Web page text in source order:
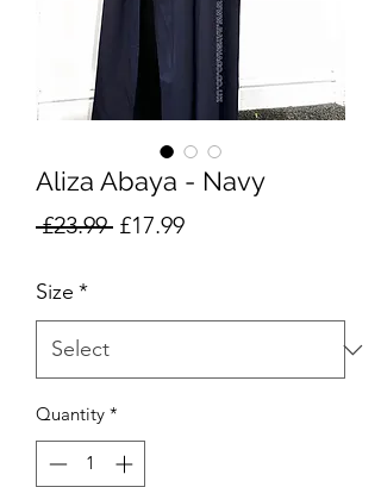
Aliza Abaya - Navy
£23.99 Regular
£17.99Sale
Size *
Quantity *